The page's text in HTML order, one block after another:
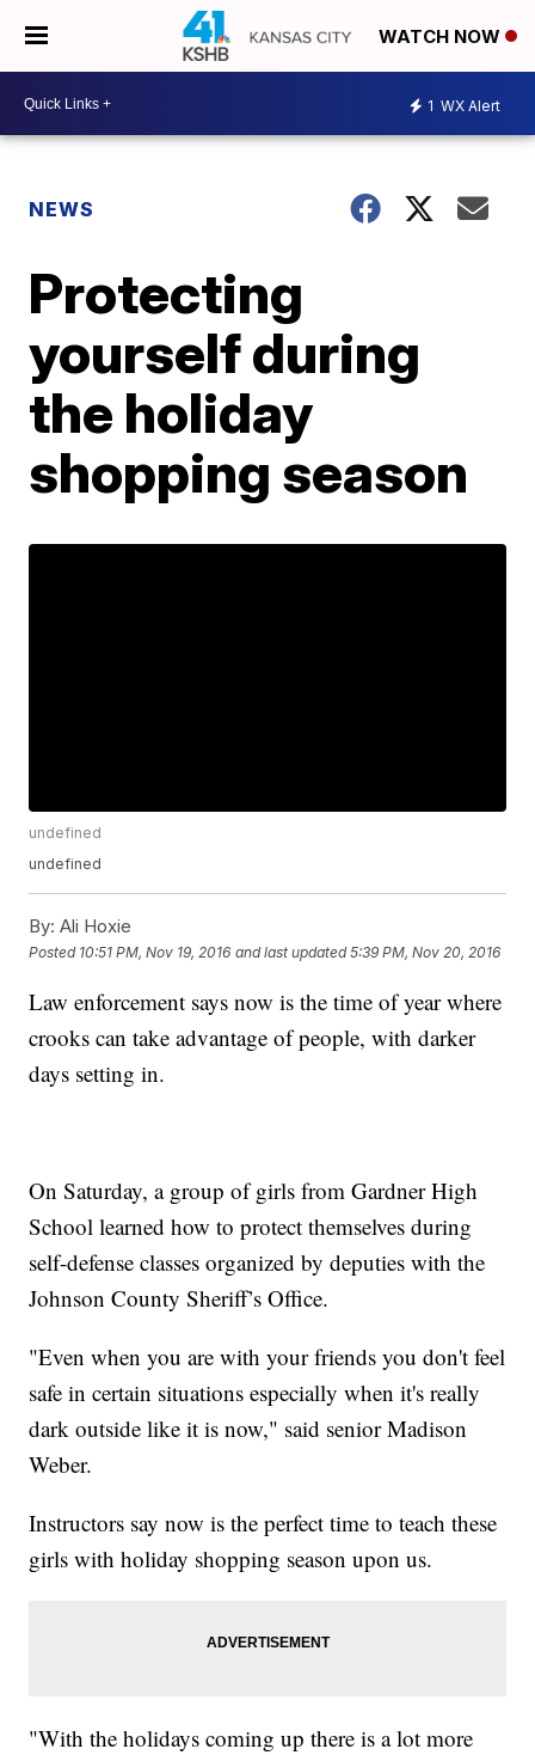
WATCH NOW
1 WX Alert
NEWS
Protecting
yourself during
the holiday
shopping season
undefined
undefined
By: Ali Hoxie
Posted 10:51 PM, Nov 19, 2016 and last updated 5:39 PM, Nov 20, 2016
Law enforcement says now is the time of year where
crooks can take advantage of people, with darker
days setting in.
On Saturday, a group of girls from Gardner High
School learned how to protect themselves during
self-defense classes organized by deputies with the
Johnson County Sheriff’s Office.
"Even when you are with your friends you don't feel
safe in certain situations especially when it's really
dark outside like it is now," said senior Madison
Weber.
Instructors say now is the perfect time to teach these
girls with holiday shopping season upon us.
"With the holidays coming up there is a lot more